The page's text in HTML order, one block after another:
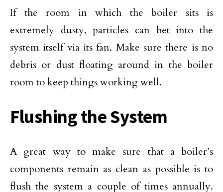
If the room in which the boiler sits is
extremely dusty, particles can bet into the
system itself via its fan. Make sure there is no
debris or dust floating around in the boiler
room to keep things working well.
Flushing the System
A great way to make sure that a boiler’s
components remain as clean as possible is to
flush the system a couple of times annually.